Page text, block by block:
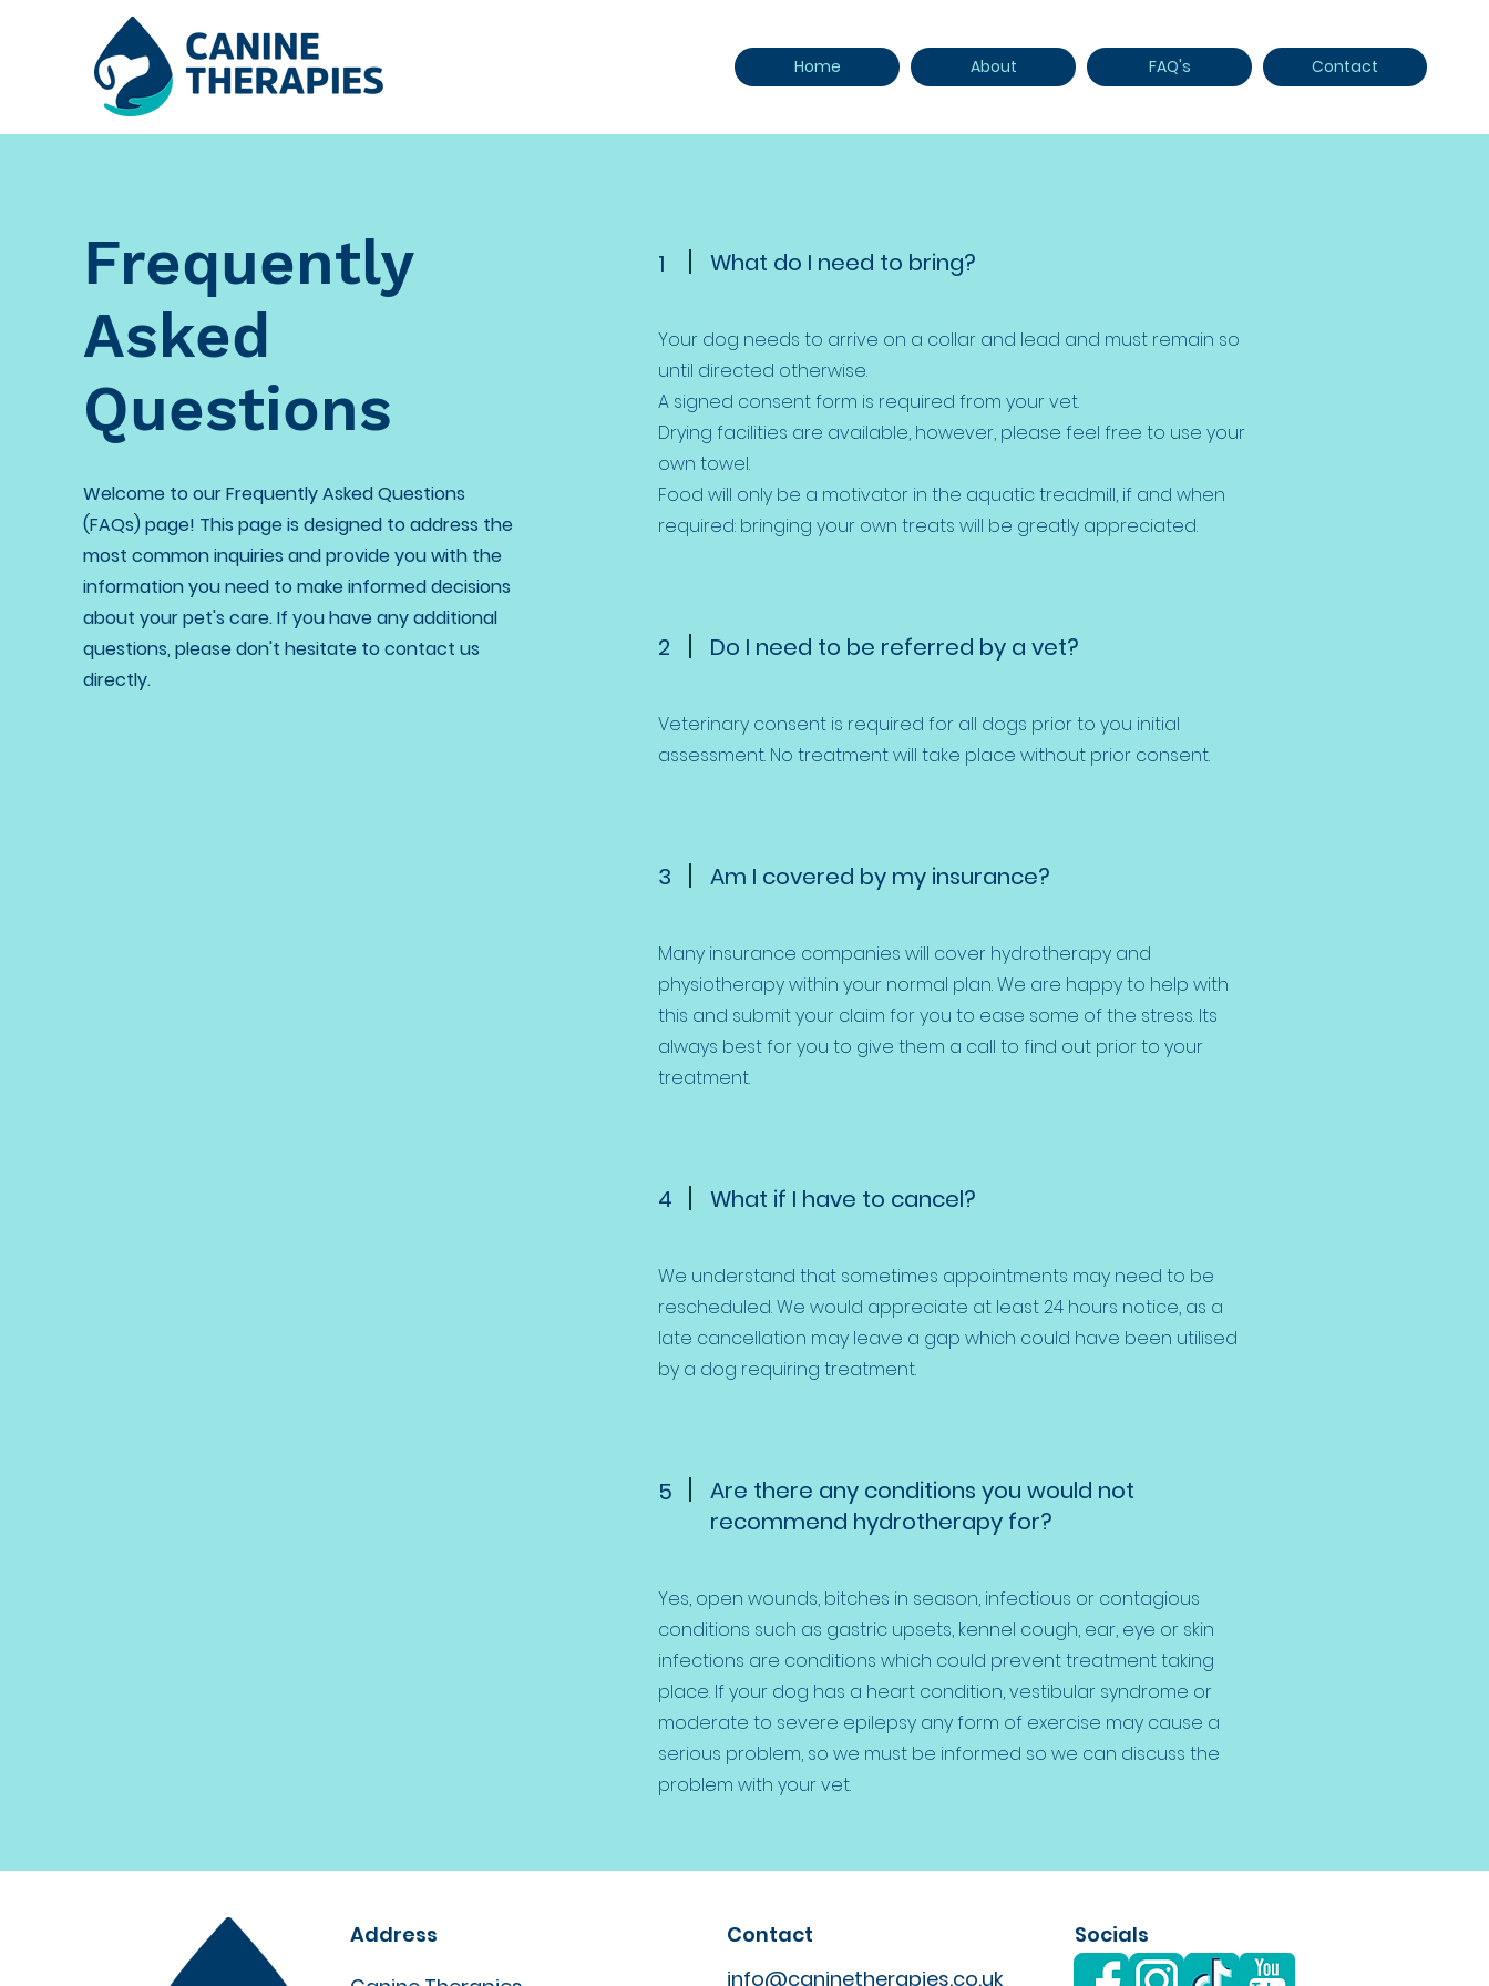
Home About FAQ's Contact
Frequently
Asked
Questions
Welcome to our Frequently Asked Questions
(FAQs) page! This page is designed to address the
most common inquiries and provide you with the
information you need to make informed decisions
about your pet's care. If you have any additional
questions, please don't hesitate to contact us
directly.
1 What do I need to bring?
Your dog needs to arrive on a collar and lead and must remain so
until directed otherwise.
A signed consent form is required from your vet.
Drying facilities are available, however, please feel free to use your
own towel.
Food will only be a motivator in the aquatic treadmill, if and when
required: bringing your own treats will be greatly appreciated.
2 Do I need to be referred by a vet?
​Veterinary consent is required for all dogs prior to you initial
assessment. No treatment will take place without prior consent.
3 Am I covered by my insurance?
​Many insurance companies will cover hydrotherapy and
physiotherapy within your normal plan. We are happy to help with
this and submit your claim for you to ease some of the stress. Its
always best for you to give them a call to find out prior to your
treatment.
4 What if I have to cancel?
We understand that sometimes appointments may need to be
rescheduled. We would appreciate at least 24 hours notice, as a
late cancellation may leave a gap which could have been utilised
by a dog requiring treatment.
5
Are there any conditions you would not
recommend hydrotherapy for?
Yes, open wounds, bitches in season, infectious or contagious
conditions such as gastric upsets, kennel cough, ear, eye or skin
infections are conditions which could prevent treatment taking
place. If your dog has a heart condition, vestibular syndrome or
moderate to severe epilepsy any form of exercise may cause a
serious problem, so we must be informed so we can discuss the
problem with your vet.
Address
Contact
info@caninetherapies.co.uk
Socials